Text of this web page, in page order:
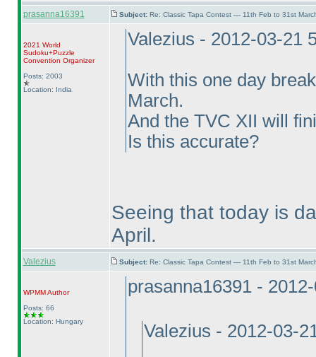
prasanna16391 Subject: Re: Classic Tapa Contest — 11th Feb to 31st
2021 World
Sudoku+Puzzle
Convention Organizer
Posts: 2003
Location: India
Valezius - 2012-03-21
With this one day
March.
And the TVC XII will
Is this accurate?
Seeing that today is
April.
Valezius Subject: Re: Classic Tapa Contest — 11th Feb to 31st
WPMMAuthor
Posts: 66
Location: Hungary
prasanna16391 -
Valezius - 2012-03-